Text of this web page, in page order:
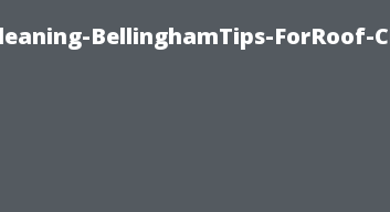
BellinghamTips-ForRoof-